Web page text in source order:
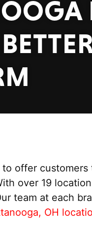
to offer
over 19
team at each
OH